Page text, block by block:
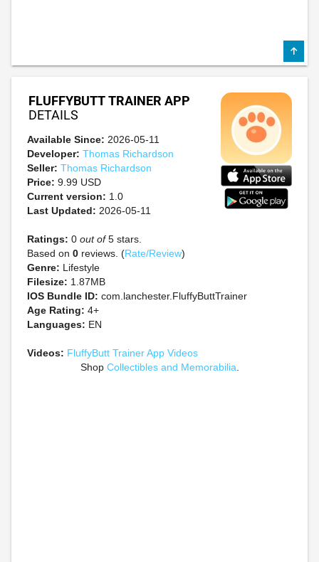
FLUFFYBUTT TRAINER APP
DETAILS
Available Since: 2026-05-11
Developer: Thomas Richardson
Seller: Thomas Richardson
Price: 9.99 USD
Current version: 1.0
Last Updated: 2026-05-11
Ratings: 0 out of5 stars.
Based on 0 reviews. (Rate/Review)
Genre: Lifestyle
Filesize: 1.87MB
IOS Bundle ID: com.lanchester.FluffyButtTrainer
Age Rating: 4+
Languages: EN
Videos: FluffyButt Trainer App Videos
Shop Collectibles and Memorabilia